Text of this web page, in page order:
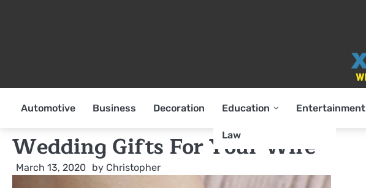
Automotive Business Decoration Education
Law
Entertainment
Wedding Gifts For Your Wife
March 13, 2020 by Christopher